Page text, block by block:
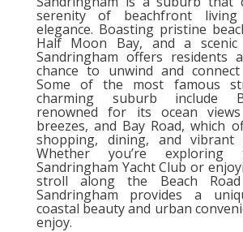
serenity of beachfront
elegance. Boasting pristine
Half Moon Bay, and a scenic
Sandringham offers residents
chance to unwind and
Some of the most famous
charming suburb include
renowned for its ocean
breezes, and Bay Road, which
shopping, dining, and vibrant
Whether you’re exploring
Sandringham Yacht Club or
stroll along the Beach Road
Sandringham provides a
coastal beauty and urban
enjoy.